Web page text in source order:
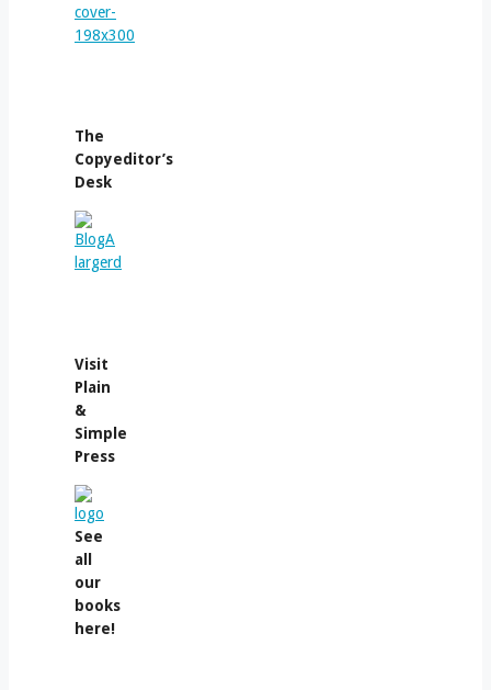
The
Copyeditor’s
Desk
Visit
Plain
&
Simple
Press
See
all
our
books
here!